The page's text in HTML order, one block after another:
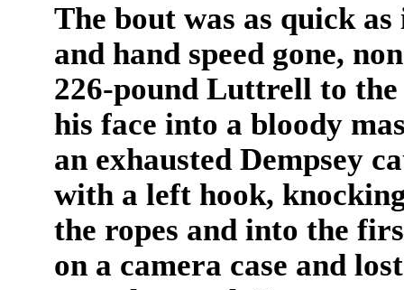
The bout was as quick
and hand speed gone,
226-pound Luttrell to
his face into a bloody
an exhausted Dempsey
with a left hook,
the ropes and into the
on a camera case and